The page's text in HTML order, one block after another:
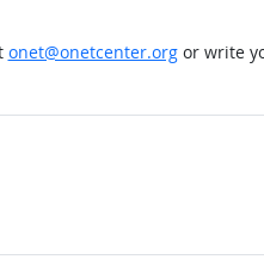
onet@onetcenter.orgor write